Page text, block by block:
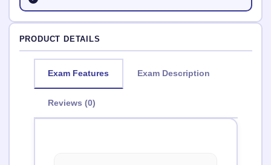
PRODUCT DETAILS
Exam Features Exam Description
Reviews (0)